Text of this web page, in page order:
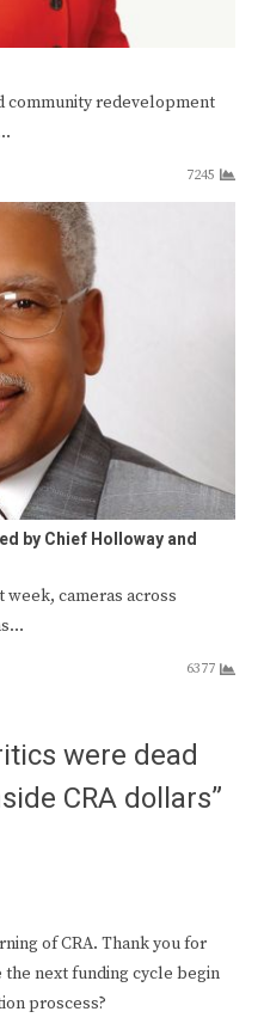
community redevelopment
7245
by Chief Holloway and
week, cameras across
6377
were dead
CRA dollars”
of CRA. Thank you for
the next funding cycle begin
proscess?